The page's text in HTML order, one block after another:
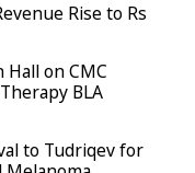
Rise to Rs
Hall on CMC
BLA
to Tudriqev for